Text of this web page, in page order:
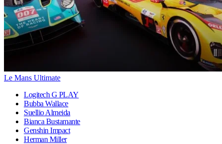
Le Mans Ultimate
Logitech G PLAY
Bubba Wallace
Suellio Almeida
Bianca Bustamante
Genshin Impact
Herman Miller